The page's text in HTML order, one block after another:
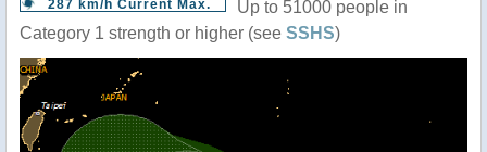
287 km/h Current Max.
Up to 51000 people in
Category 1 strength or higher (see SSHS)